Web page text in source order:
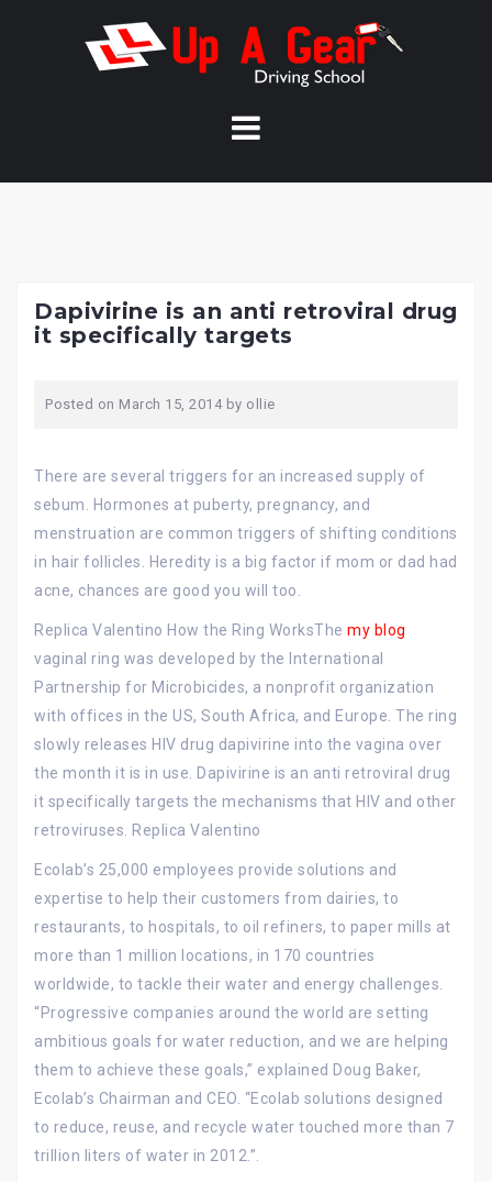
Dapivirine is an anti retroviral drug
it specifically targets
Posted on March 15, 2014by ollie
There are several triggers for an increased supply of
sebum. Hormones at puberty, pregnancy, and
menstruation are common triggers of shifting conditions
in hair follicles. Heredity is a big factor if mom or dad had
acne, chances are good you will too.
Replica Valentino How the Ring WorksThe my blog
vaginal ring was developed by the International
Partnership for Microbicides, a nonprofit organization
with offices in the US, South Africa, and Europe. The ring
slowly releases HIV drug dapivirine into the vagina over
the month it is in use. Dapivirine is an anti retroviral drug
it specifically targets the mechanisms that HIV and other
retroviruses. Replica Valentino
Ecolab’s 25,000 employees provide solutions and
expertise to help their customers from dairies, to
restaurants, to hospitals, to oil refiners, to paper mills at
more than 1 million locations, in 170 countries
worldwide, to tackle their water and energy challenges.
“Progressive companies around the world are setting
ambitious goals for water reduction, and we are helping
them to achieve these goals,” explained Doug Baker,
Ecolab’s Chairman and CEO. “Ecolab solutions designed
to reduce, reuse, and recycle water touched more than 7
trillion liters of water in 2012.”.